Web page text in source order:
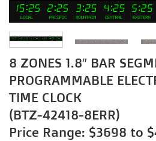
8 ZONES 1.8″ BAR
PROGRAMMABLE
TIME CLOCK
(BTZ-42418-8ERR)
Price Range: $3698 to